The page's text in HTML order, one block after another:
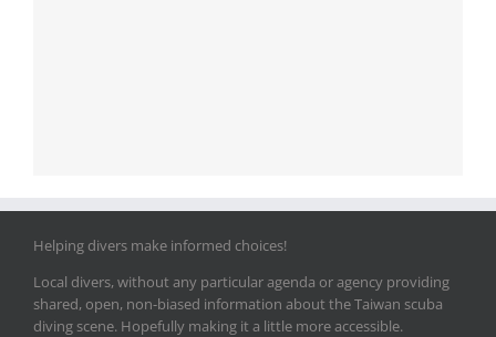
Helping divers make informed choices!
Local divers, without any particular agenda or agency providing
shared, open, non-biased information about the Taiwan scuba
diving scene. Hopefully making it a little more accessible.